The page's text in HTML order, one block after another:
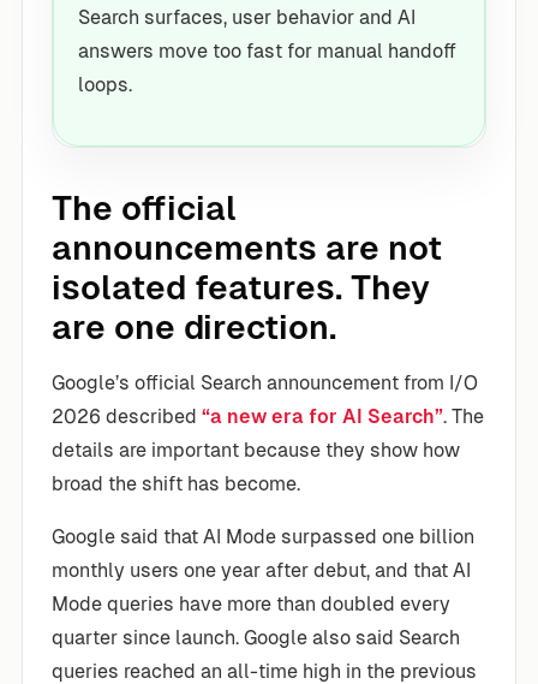
Search surfaces, user behavior and AI
answers move too fast for manual handoff
loops.
The official
announcements are not
isolated features. They
are one direction.
Google’s official Search announcement from I/O
2026 described “a new era for AI Search”. The
details are important because they show how
broad the shift has become.
Google said that AI Mode surpassed one billion
monthly users one year after debut, and that AI
Mode queries have more than doubled every
quarter since launch. Google also said Search
queries reached an all-time high in the previous